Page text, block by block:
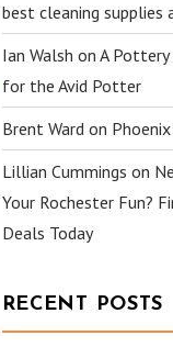
best cleaning supplies
Ian Walsh on A Pottery
for the Avid Potter
Brent Wardon
Lillian Cummings on
Your Rochester Fun?
Deals Today
RECENT POSTS